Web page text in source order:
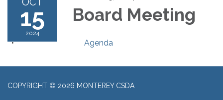
15
2024
Board Meeting
Agenda
COPYRIGHT © 2026 MONTEREY CSDA